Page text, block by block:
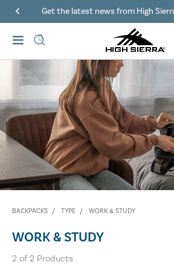
Get the latest news from High
BACKPACKS TYPE WORK & STUDY
WORK & STUDY
2 of 2 Products